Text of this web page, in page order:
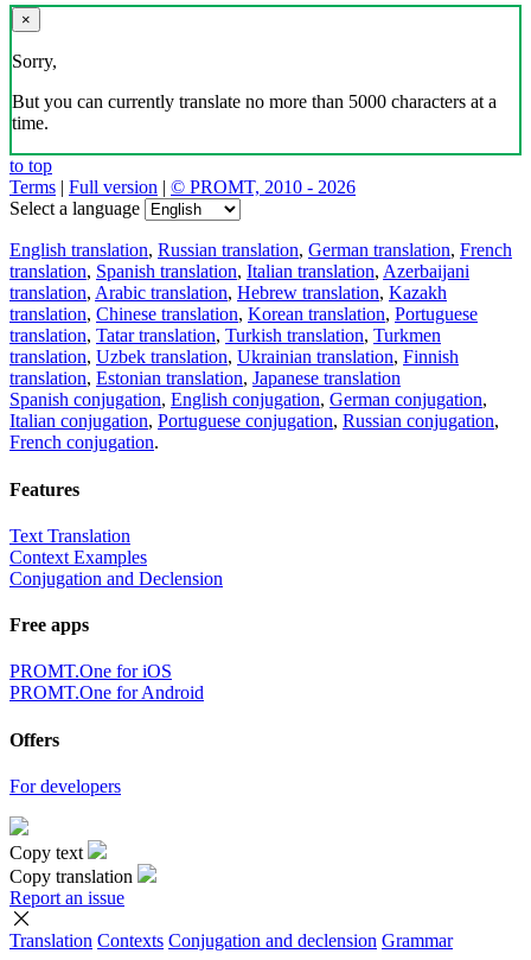
×
Sorry,
But you can currently translate no more than 5000 characters at a
time.
to top
Terms | Full version | © PROMT, 2010 - 2026
Select a language
English translation, Russian translation, German translation, French
translation, Spanish translation, Italian translation, Azerbaijani
translation, Arabic translation, Hebrew translation, Kazakh
translation, Chinese translation, Korean translation, Portuguese
translation, Tatar translation, Turkish translation, Turkmen
translation, Uzbek translation, Ukrainian translation, Finnish
translation, Estonian translation, Japanese translation
Spanish conjugation, English conjugation, German conjugation,
Italian conjugation, Portuguese conjugation, Russian conjugation,
French conjugation.
Features
Text Translation
Context Examples
Conjugation and Declension
Free apps
PROMT.One for iOS
PROMT.One for Android
Offers
For developers
Copy text
Copy translation
Report an issue
Translation Contexts Conjugation and declension Grammar